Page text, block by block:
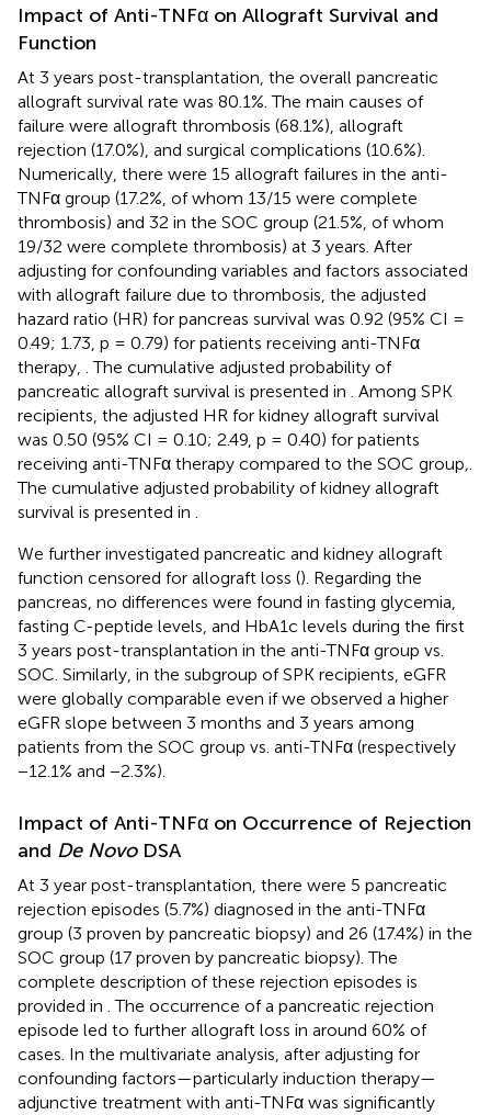
Impact of Anti-TNFα on Allograft Survival and
Function
At 3 years post-transplantation, the overall pancreatic
allograft survival rate was 80.1%. The main causes of
failure were allograft thrombosis (68.1%), allograft
rejection (17.0%), and surgical complications (10.6%).
Numerically, there were 15 allograft failures in the anti-
TNFα group (17.2%, of whom 13/15 were complete
thrombosis) and 32 in the SOC group (21.5%, of whom
19/32 were complete thrombosis) at 3 years. After
adjusting for confounding variables and factors associated
with allograft failure due to thrombosis, the adjusted
hazard ratio (HR) for pancreas survival was 0.92 (95% CI =
0.49; 1.73, p = 0.79) for patients receiving anti-TNFα
therapy, . The cumulative adjusted probability of
pancreatic allograft survival is presented in . Among SPK
recipients, the adjusted HR for kidney allograft survival
was 0.50 (95% CI = 0.10; 2.49, p = 0.40) for patients
receiving anti-TNFα therapy compared to the SOC group,.
The cumulative adjusted probability of kidney allograft
survival is presented in .
We further investigated pancreatic and kidney allograft
function censored for allograft loss (). Regarding the
pancreas, no differences were found in fasting glycemia,
fasting C-peptide levels, and HbA1c levels during the first
3 years post-transplantation in the anti-TNFα group vs.
SOC. Similarly, in the subgroup of SPK recipients, eGFR
were globally comparable even if we observed a higher
eGFR slope between 3 months and 3 years among
patients from the SOC group vs. anti-TNFα (respectively
−12.1% and −2.3%).
Impact of Anti-TNFα on Occurrence of Rejection
and De NovoDSA
At 3 year post-transplantation, there were 5 pancreatic
rejection episodes (5.7%) diagnosed in the anti-TNFα
group (3 proven by pancreatic biopsy) and 26 (17.4%) in the
SOC group (17 proven by pancreatic biopsy). The
complete description of these rejection episodes is
provided in . The occurrence of a pancreatic rejection
episode led to further allograft loss in around 60% of
cases. In the multivariate analysis, after adjusting for
confounding factors—particularly induction therapy—
adjunctive treatment with anti-TNFα was significantly